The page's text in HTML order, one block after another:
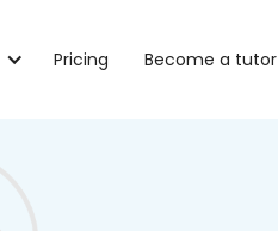
Pricing Become a tutor